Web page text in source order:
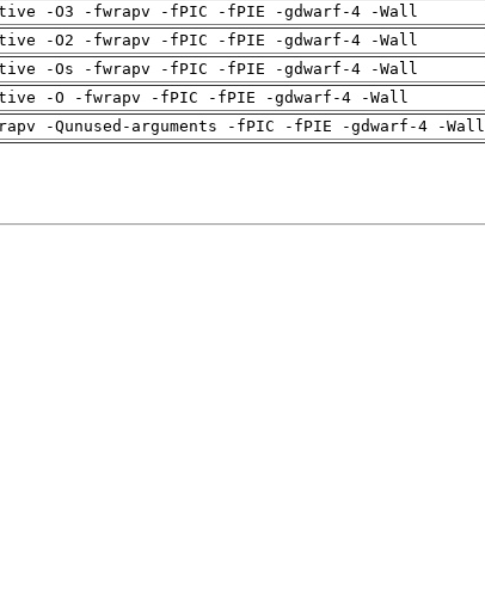
-O3 -fwrapv -fPIC -fPIE -gdwarf-4 -Wall
-O2 -fwrapv -fPIC -fPIE -gdwarf-4 -Wall
-Os -fwrapv -fPIC -fPIE -gdwarf-4 -Wall
-O -fwrapv -fPIC -fPIE -gdwarf-4 -Wall
-Qunused-arguments -fPIC -fPIE -gdwarf-4 -Wall